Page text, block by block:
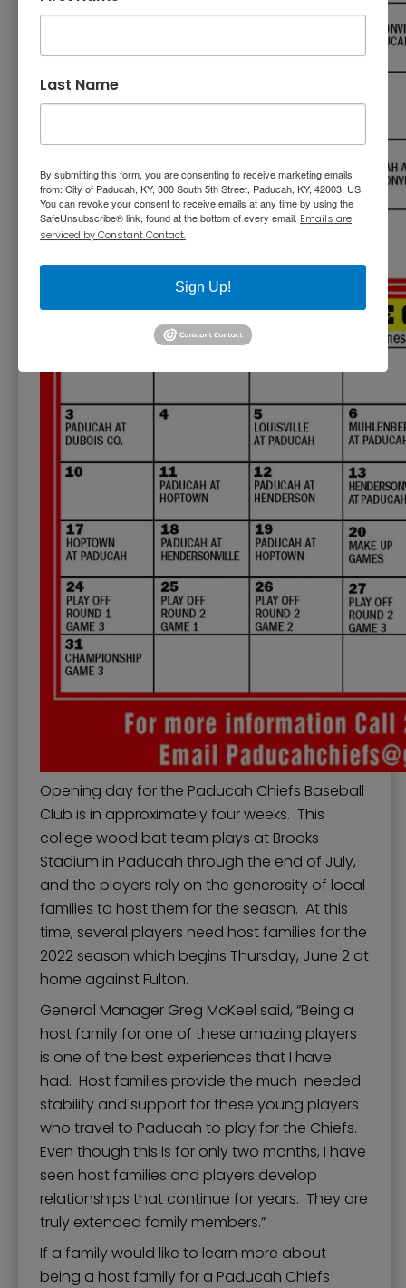
Opening day for the Paducah Chiefs Baseball
Club is in approximately four weeks. This
college wood bat team plays at Brooks
Stadium in Paducah through the end of July,
and the players rely on the generosity of local
families to host them for the season. At this
time, several players need host families for the
2022 season which begins Thursday, June 2 at
home against Fulton.
General Manager Greg McKeel said, “Being a
host family for one of these amazing players
is one of the best experiences that I have
had. Host families provide the much-needed
stability and support for these young players
who travel to Paducah to play for the Chiefs.
Even though this is for only two months, I have
seen host families and players develop
relationships that continue for years. They are
truly extended family members.”
If a family would like to learn more about
being a host family for a Paducah Chiefs
Last Name
By submitting this form, you are consenting to receive marketing emails
from: City of Paducah, KY, 300 South 5th Street, Paducah, KY, 42003, US.
You can revoke your consent to receive emails at any time by using the
SafeUnsubscribe® link, found at the bottom of every email. Emails are
serviced by Constant Contact.
Sign Up!